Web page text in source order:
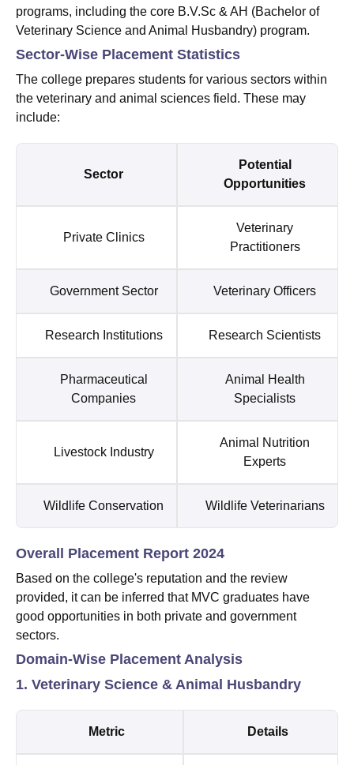
ReviewsAmrita Vishwa Vidyapeetham ReviewsIBS Hyderabad
programs, including the core B.V.Sc & AH (Bachelor of
Veterinary Science and Animal Husbandry) program.
Sector-Wise Placement Statistics
The college prepares students for various sectors within
the veterinary and animal sciences field. These may
include:
Sector
Potential
Opportunities
Private Clinics
Veterinary
Practitioners
Government Sector Veterinary Officers
Research Institutions Research Scientists
Pharmaceutical
Companies
Animal Health
Specialists
Livestock Industry
Animal Nutrition
Experts
Wildlife Conservation Wildlife Veterinarians
Overall Placement Report 2024
Based on the college's reputation and the review
provided, it can be inferred that MVC graduates have
good opportunities in both private and government
sectors.
Domain-Wise Placement Analysis
1. Veterinary Science & Animal Husbandry
Metric Details